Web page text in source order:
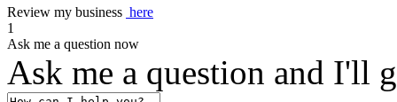
Review my business here
1
Ask me a question now
Ask me a question and I'll